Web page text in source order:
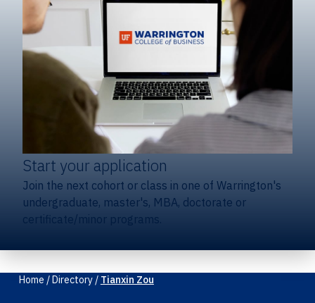
Start your application
Join the next cohort or class in one of Warrington's
undergraduate, master's, MBA, doctorate or
certificate/minor programs.
Home /Directory/ Tianxin Zou